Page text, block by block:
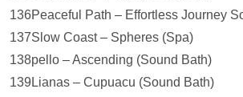
136Peaceful Path – Effortless Journey
137Slow Coast – Spheres (Spa)
138pello – Ascending (Sound Bath)
139Lianas – Cupuacu (Sound Bath)